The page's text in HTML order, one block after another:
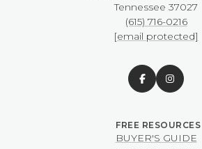
​​​​​​​Tennessee 37027
(615) 716-0216
[email protected]
BUYER'S GUIDE